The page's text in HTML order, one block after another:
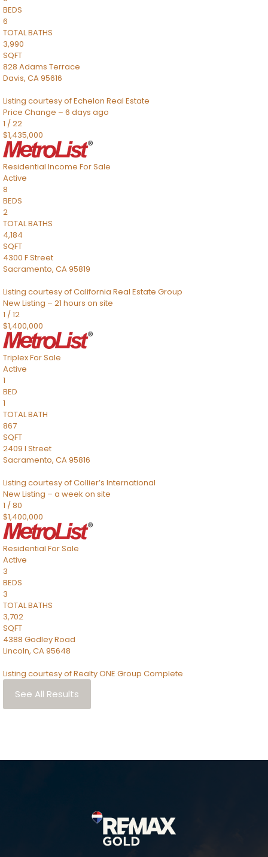
BEDS
6
TOTAL BATHS
3,990
SQFT
828 Adams Terrace
Davis, CA95616
Listing courtesy of Echelon Real Estate
Price Change – 6 days ago
1 /22
$1,435,000
Residential Income For Sale
Active
8
BEDS
2
TOTAL BATHS
4,184
SQFT
4300 F Street
Sacramento, CA95819
Listing courtesy of California Real Estate Group
New Listing – 21 hours on site
1 /12
$1,400,000
TriplexFor Sale
Active
1
BED
1
TOTAL BATH
867
SQFT
2409 I Street
Sacramento, CA95816
Listing courtesy of Collier’s International
New Listing – a week on site
1 /80
$1,400,000
Residential For Sale
Active
3
BEDS
3
TOTAL BATHS
3,702
SQFT
4388 Godley Road
Lincoln, CA95648
Listing courtesy of Realty ONE Group Complete
See All Results